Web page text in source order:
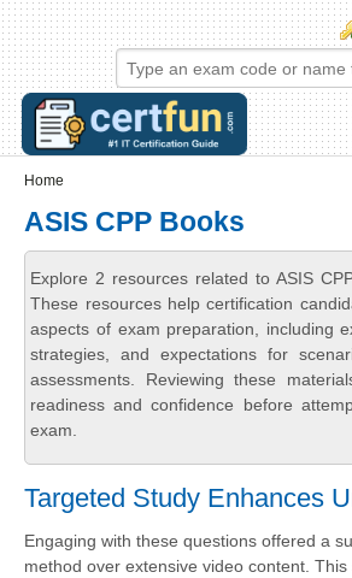
Skip to main content
Skip to search
Login links
Home
ASIS CPP Books
Explore 2 resources related to ASIS
These resources help certification
aspects of exam preparation, including
strategies, and expectations for
assessments. Reviewing these
readiness and confidence before
exam.
Targeted Study Enhances
Engaging with these questions offered a
method over extensive video content.